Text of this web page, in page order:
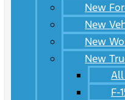
New
New
New
New
F-